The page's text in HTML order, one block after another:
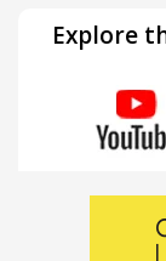
Explore